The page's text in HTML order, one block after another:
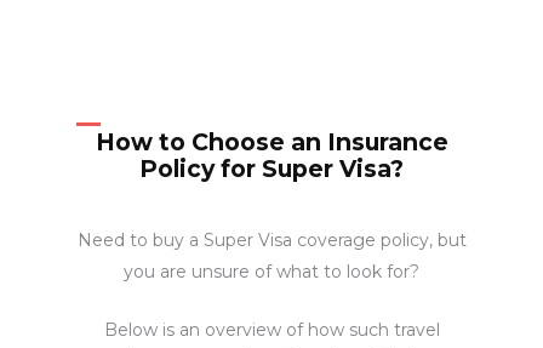
How to Choose an Insurance
Policy for Super Visa?
Need to buy a Super Visa coverage policy, but
you are unsure of what to look for?
Below is an overview of how such travel